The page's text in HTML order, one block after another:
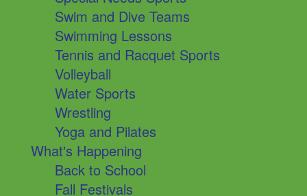
Swim and Dive Teams
Swimming Lessons
Tennis and Racquet Sports
Volleyball
Water Sports
Wrestling
Yoga and Pilates
What's Happening
Back to School
Fall Festivals